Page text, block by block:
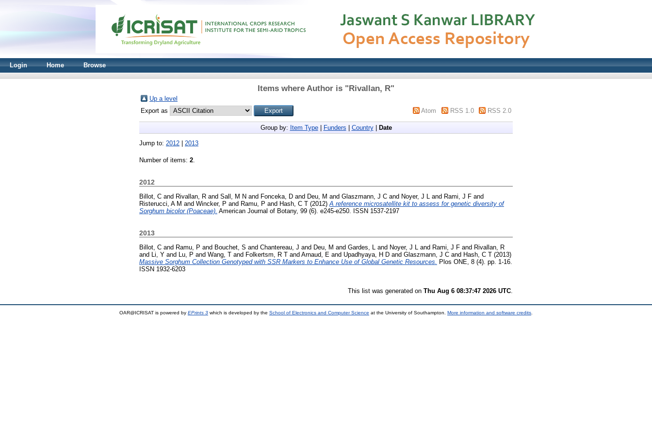
Login Home Browse
Items where Author is "Rivallan, R"
Up a level
Export as
Atom RSS 1.0 RSS 2.0
Group by: Item Type| Funders Country| Date
Jump to: 2012 2013
Number of items: 2.
2012
Billot, C and Rivallan, R and Sall, M N and Fonceka, D and Deu, M and Glaszmann, J C and Noyer, J L and Rami, J F and
Risterucci, A M and Wincker, P and Ramu, P and Hash, C T (2012) A reference microsatellite kit to assess for genetic diversity of
Sorghum bicolor (Poaceae). American Journal of Botany, 99 (6). e245-e250. ISSN 1537-2197
2013
Billot, C and Ramu, P and Bouchet, S and Chantereau, J and Deu, M and Gardes, L and Noyer, J L and Rami, J F and Rivallan, R
and Li, Y and Lu, P and Wang, T and Folkertsm, R T and Arnaud, E and Upadhyaya, H D and Glaszmann, J C and Hash, C T (2013)
Massive Sorghum Collection Genotyped with SSR Markers to Enhance Use of Global Genetic Resources.
Plos ONE, 8 (4). pp. 1-16.
ISSN 1932-6203
This list was generated on Thu Aug 6 08:37:47 2026 UTC
OAR@ICRISAT is powered by EPrints 3 which is developed by the School of Electronics and Computer Science at the University of Southampton. More information and software credits